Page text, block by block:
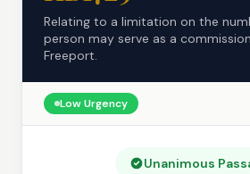
Relating to a limitation on the
person may serve as a
Freeport.
LowUrgency
Unanimous